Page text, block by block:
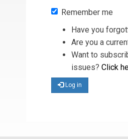
Remember me
Have you
Are you a
Want to
issues? Click
Log in